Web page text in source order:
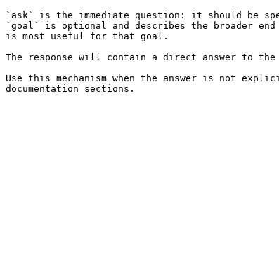
`ask` is the immediate question: it should be
`goal` is optional and describes the broader
is most useful for that goal.
The response will contain a direct answer to the
Use this mechanism when the answer is not